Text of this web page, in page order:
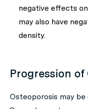
negative effects
may also have
density.
Progression
Osteoporosis may